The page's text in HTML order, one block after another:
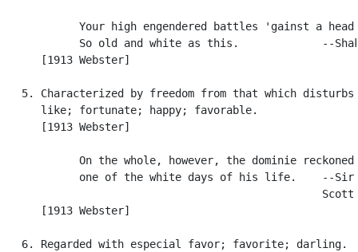
            Your high engendered battles 'gainst a head
So old and white as this.             --
      [1913 Webster]
5. Characterized by freedom from that which
      like; fortunate; happy; favorable.
      [1913 Webster]
On the whole, however, the dominie reckoned
one of the white days of his life.    --Sir
      [1913 Webster]
   6. Regarded with especial favor; favorite; darling.